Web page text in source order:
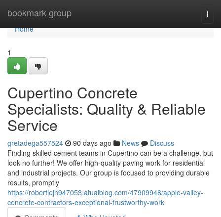
bookmark-group
Home
Home
1
Cupertino Concrete
Specialists: Quality & Reliable
Service
gretadega557524 90 days ago News
Discuss
Finding skilled cement teams in Cupertino can be a challenge, but
look no further! We offer high-quality paving work for residential
and industrial projects. Our group is focused to providing durable
results, promptly
https://robertiejh947053.atualblog.com/47909948/apple-valley-
concrete-contractors-exceptional-trustworthy-work